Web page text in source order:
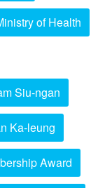
of Health
Siu-ngan
Ka-leung
Award